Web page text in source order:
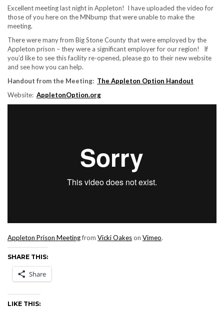
Excellent meeting last night in Appleton! I have uploaded the video for
those of you here on the MNbump that were unable to make the
meeting.
There were many from Big Stone County that were employed by the
Appleton prison – they were a significant employer for our region! If
you’d like to see this facility re-opened, please go to their new website
and see how you can help.
Handout from the Meeting: The Appleton Option Handout
Website: AppletonOption.org
Appleton Prison Meetingfrom Vicki Oakeson Vimeo.
SHARE THIS:
Share
LIKE THIS: